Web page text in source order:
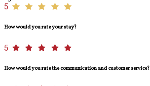
5
How would you rate your stay?
5
How would you rate the communication and customer service?